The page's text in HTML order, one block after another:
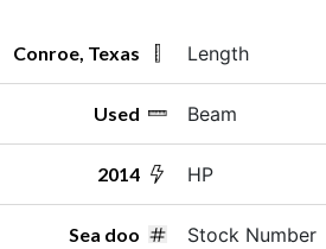
Conroe, Texas
Used
2014
Sea doo
Length
Beam
HP
Stock Number